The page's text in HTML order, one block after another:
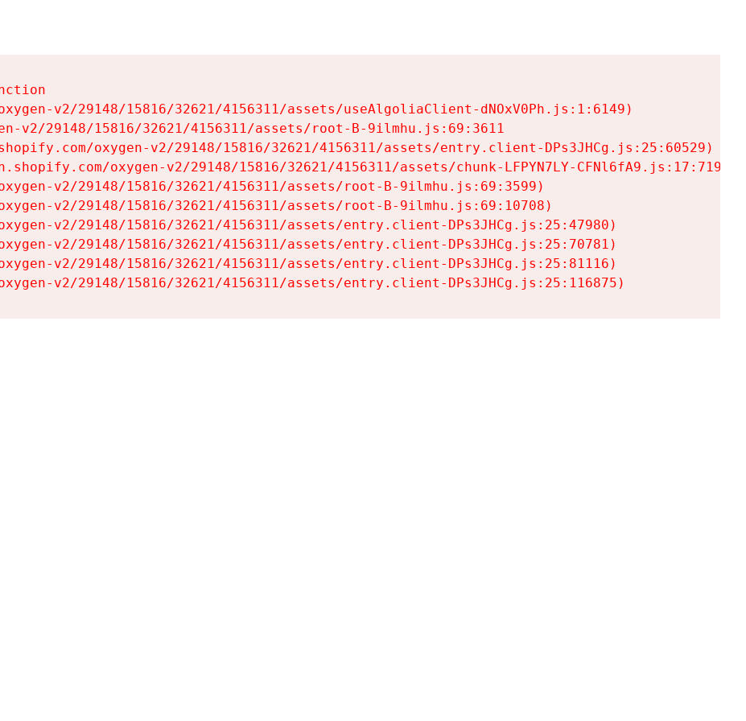
v2/29148/15816/32621/4156311/assets/useAlgoliaClient-dNOxV0Ph.js:1:6149)
v2/29148/15816/32621/4156311/assets/root-B-9ilmhu.js:69:3611
oxygen-v2/29148/15816/32621/4156311/assets/entry.client-DPs3JHCg.js:25:60529)
oxygen-v2/29148/15816/32621/4156311/assets/chunk-LFPYN7LY-CFNl6fA9.js:17:7197)
v2/29148/15816/32621/4156311/assets/root-B-9ilmhu.js:69:3599)
v2/29148/15816/32621/4156311/assets/root-B-9ilmhu.js:69:10708)
v2/29148/15816/32621/4156311/assets/entry.client-DPs3JHCg.js:25:47980)
v2/29148/15816/32621/4156311/assets/entry.client-DPs3JHCg.js:25:70781)
v2/29148/15816/32621/4156311/assets/entry.client-DPs3JHCg.js:25:81116)
v2/29148/15816/32621/4156311/assets/entry.client-DPs3JHCg.js:25:116875)